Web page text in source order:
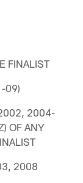
FINALIST
09)
2004-
OF ANY
2008